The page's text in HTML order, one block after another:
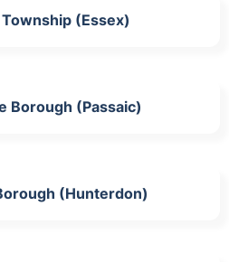
(Essex)
Borough (Passaic)
(Hunterdon)